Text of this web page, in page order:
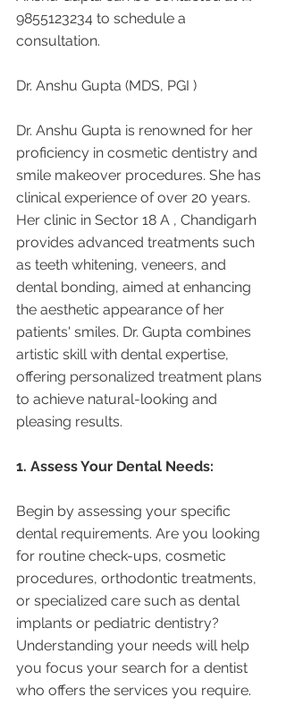
9855123234 to schedule a
consultation.
Dr. Anshu Gupta (MDS, PGI )
Dr. Anshu Gupta is renowned for her
proficiency in cosmetic dentistry and
smile makeover procedures. She has
clinical experience of over 20 years.
Her clinic in Sector 18 A , Chandigarh
provides advanced treatments such
as teeth whitening, veneers, and
dental bonding, aimed at enhancing
the aesthetic appearance of her
patients' smiles. Dr. Gupta combines
artistic skill with dental expertise,
offering personalized treatment plans
to achieve natural-looking and
pleasing results.
1. Assess Your Dental Needs:
Begin by assessing your specific
dental requirements. Are you looking
for routine check-ups, cosmetic
procedures, orthodontic treatments,
or specialized care such as dental
implants or pediatric dentistry?
Understanding your needs will help
you focus your search for a dentist
who offers the services you require.